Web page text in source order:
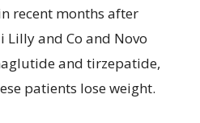
recent months after
and Co and Novo
and tirzepatide,
patients lose weight.